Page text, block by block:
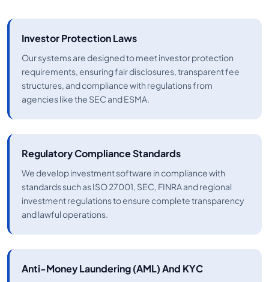
Investor Protection Laws
Our systems are designed to meet investor protection
requirements, ensuring fair disclosures, transparent fee
structures, and compliance with regulations from
agencies like the SEC and ESMA.
Regulatory Compliance Standards
We develop investment software in compliance with
standards such as ISO 27001, SEC, FINRA and regional
investment regulations to ensure complete transparency
and lawful operations.
Anti-Money Laundering (AML) And KYC